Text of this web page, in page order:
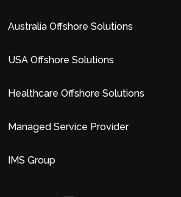
Australia Offshore Solutions
USA Offshore Solutions
Healthcare Offshore Solutions
Managed Service Provider
IMS Group